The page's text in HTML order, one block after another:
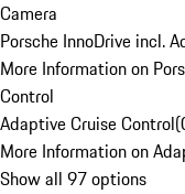
Camera
Porsche InnoDrive incl.
More Information on
Control
Adaptive Cruise Control(
More Information on
Show all 97 options